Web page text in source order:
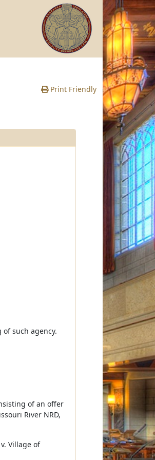
Print Friendly
such agency.
of an offer
River NRD,
Village of